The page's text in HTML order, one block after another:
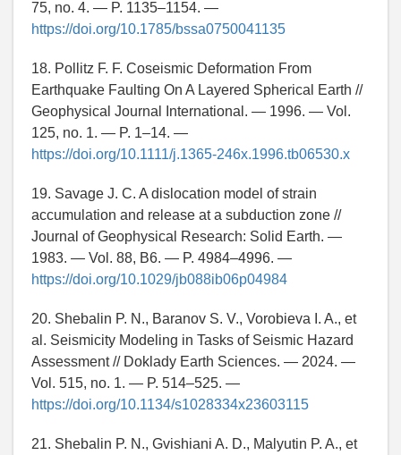
75, no. 4. — P. 1135–1154. —
https://doi.org/10.1785/bssa0750041135
18. Pollitz F. F. Coseismic Deformation From
Earthquake Faulting On A Layered Spherical Earth //
Geophysical Journal International. — 1996. — Vol.
125, no. 1. — P. 1–14. —
https://doi.org/10.1111/j.1365-246x.1996.tb06530.x
19. Savage J. C. A dislocation model of strain
accumulation and release at a subduction zone //
Journal of Geophysical Research: Solid Earth. —
1983. — Vol. 88, B6. — P. 4984–4996. —
https://doi.org/10.1029/jb088ib06p04984
20. Shebalin P. N., Baranov S. V., Vorobieva I. A., et
al. Seismicity Modeling in Tasks of Seismic Hazard
Assessment // Doklady Earth Sciences. — 2024. —
Vol. 515, no. 1. — P. 514–525. —
https://doi.org/10.1134/s1028334x23603115
21. Shebalin P. N., Gvishiani A. D., Malyutin P. A., et